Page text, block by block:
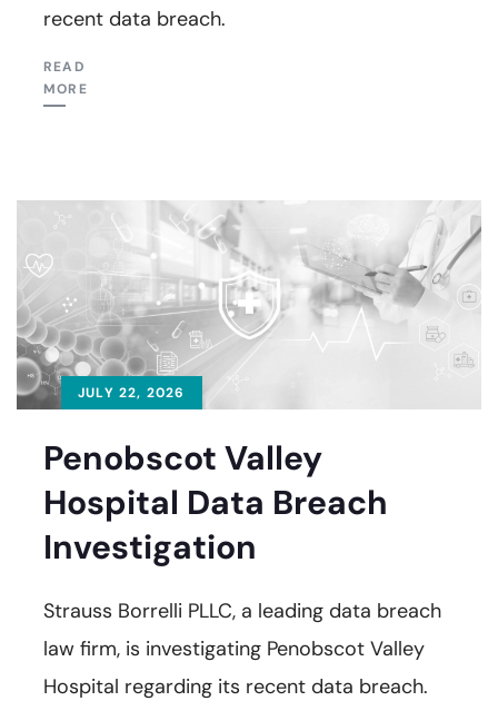
recent data breach.
READ
MORE
JULY 22, 2026
Penobscot Valley
Hospital Data Breach
Investigation
Strauss Borrelli PLLC, a leading data breach
law firm, is investigating Penobscot Valley
Hospital regarding its recent data breach.